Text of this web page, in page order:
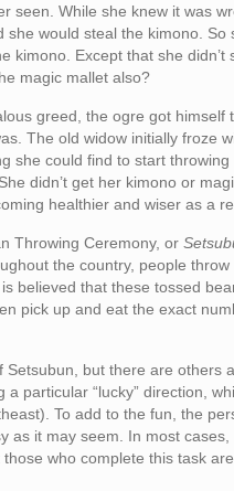
seen. While she knew it was
she would steal the kimono.
kimono. Except that she
magic mallet also?
greed, the ogre got
The old widow initially froze
she could find to start
didn’t get her kimono or
healthier and wiser as a
Throwing Ceremony, or
the country, people
is believed that these tossed
pick up and eat the exact
but there are others
a particular “lucky” direction,
To add to the fun, the
as it may seem. In most
who complete this task